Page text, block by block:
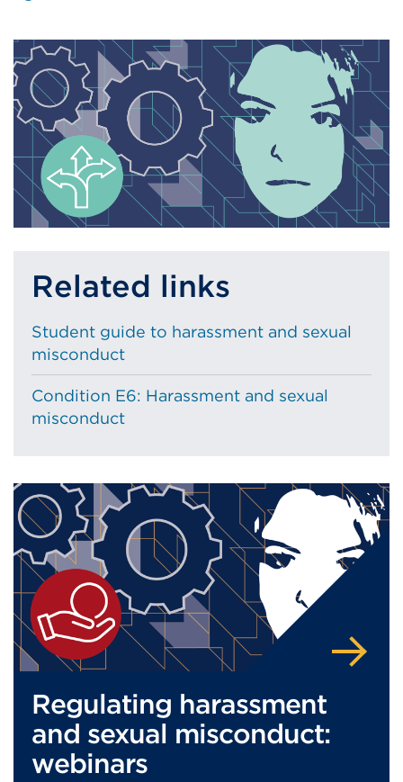
Related links
Student guide to harassment and sexual
misconduct
Condition E6: Harassment and sexual
misconduct
Regulating harassment
and sexual misconduct:
webinars